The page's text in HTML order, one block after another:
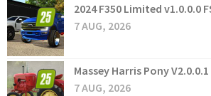
2024 F350 Limited v1.0.0.0
7 AUG, 2026
Massey Harris Pony V2.0.0.1
7 AUG, 2026